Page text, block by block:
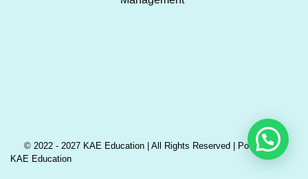
© 2022 - 2027 KAE Education | All Rights Reserved | Powered by
KAE Education